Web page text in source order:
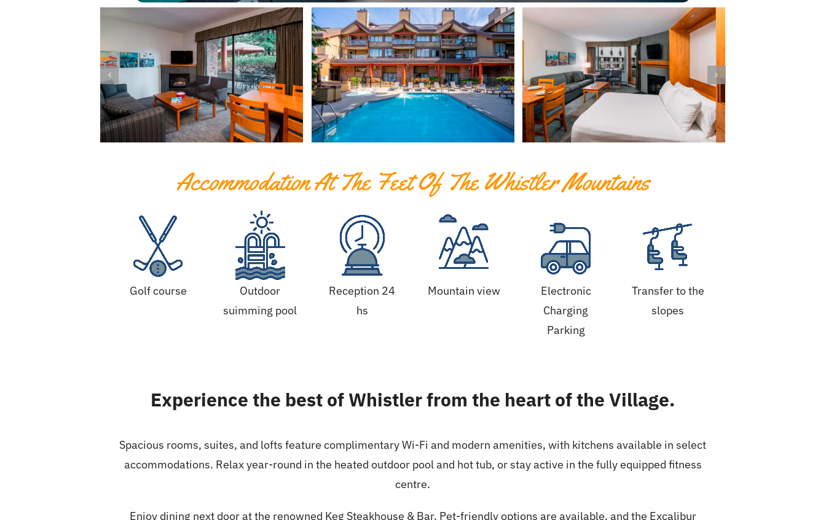
Accommodation At The Feet Of The Whistler Mountains
Golf course
Outdoor
suimming pool
Reception 24
hs
Mountain view
Electronic
Charging
Parking
Transfer to the
slopes
Experience the best of Whistler from the heart of the Village.
Spacious rooms, suites, and lofts feature complimentary Wi-Fi and modern amenities, with kitchens available in select
accommodations. Relax year-round in the heated outdoor pool and hot tub, or stay active in the fully equipped fitness
centre.
Enjoy dining next door at the renowned Keg Steakhouse & Bar. Pet-friendly options are available, and the Excalibur